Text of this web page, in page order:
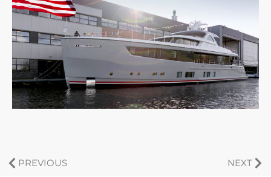
PREVIOUS NEXT